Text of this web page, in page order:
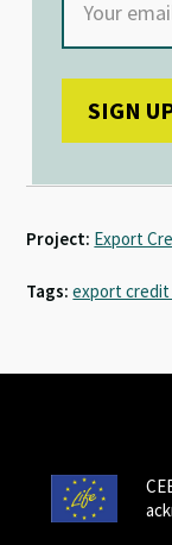
Project: Export
Tags: export credit